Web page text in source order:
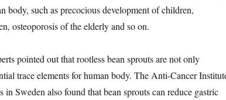
body, such as precocious development of children,
osteoporosis of the elderly and so on.
pointed out that rootless bean sprouts are not only
trace elements for human body. The Anti-Cancer
in Sweden also found that bean sprouts can reduce gastric